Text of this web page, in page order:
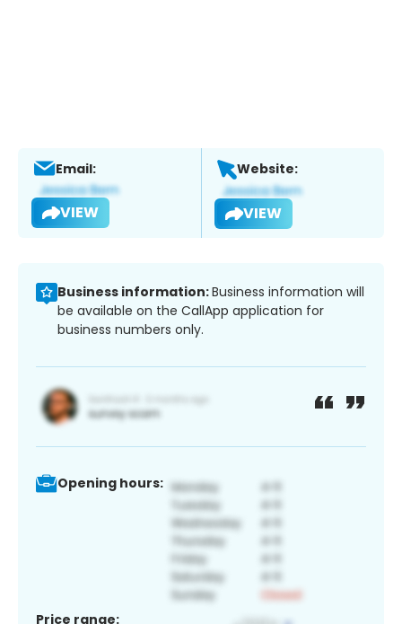
Email:
VIEW
Website:
VIEW
Business information:Business information will
be available on the CallApp application for
business numbers only.
Opening hours:
Price range: